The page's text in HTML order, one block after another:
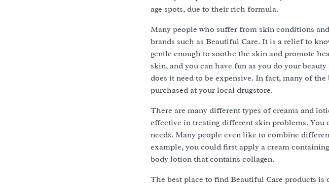
age spots, due to their rich formula.
Many people who suffer from skin conditions
brands such as Beautiful Care. It is a relief to
gentle enough to soothe the skin and promote
skin, and you can have fun as you do your
does it need to be expensive. In fact, many of
purchased at your local drugstore.
There are many different types of creams and
effective in treating different skin problems. You
needs. Many people even like to combine
example, you could first apply a cream
body lotion that contains collagen.
The best place to find Beautiful Care products